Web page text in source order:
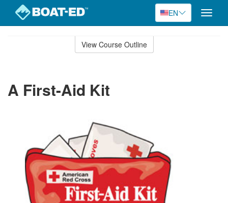
EN
Toggle
View Course Outline
A First-Aid Kit